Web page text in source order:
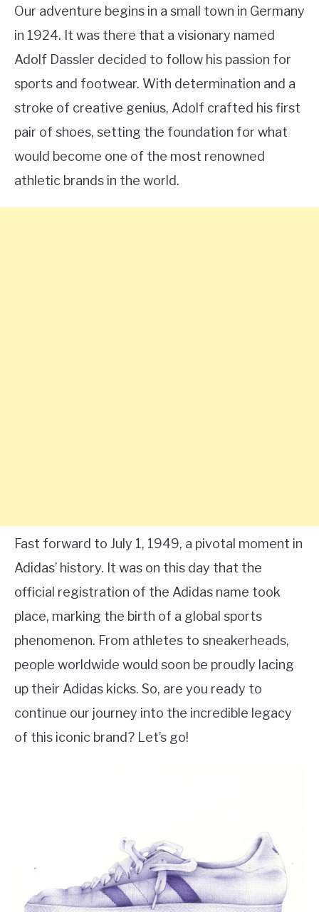
Our adventure begins in a small town in Germany
in 1924. It was there that a visionary named
Adolf Dassler decided to follow his passion for
sports and footwear. With determination and a
stroke of creative genius, Adolf crafted his first
pair of shoes, setting the foundation for what
would become one of the most renowned
athletic brands in the world.
Fast forward to July 1, 1949, a pivotal moment in
Adidas’ history. It was on this day that the
official registration of the Adidas name took
place, marking the birth of a global sports
phenomenon. From athletes to sneakerheads,
people worldwide would soon be proudly lacing
up their Adidas kicks. So, are you ready to
continue our journey into the incredible legacy
of this iconic brand? Let’s go!